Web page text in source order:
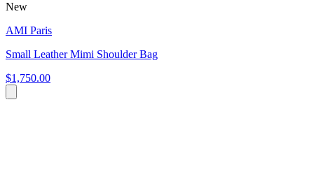
New
AMI Paris
Small Leather Mimi Shoulder Bag
$1,750.00